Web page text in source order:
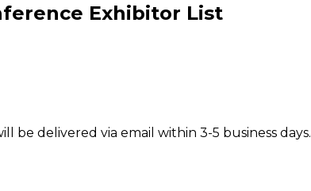
Exhibitor List
be delivered via email within 3-5 business days.